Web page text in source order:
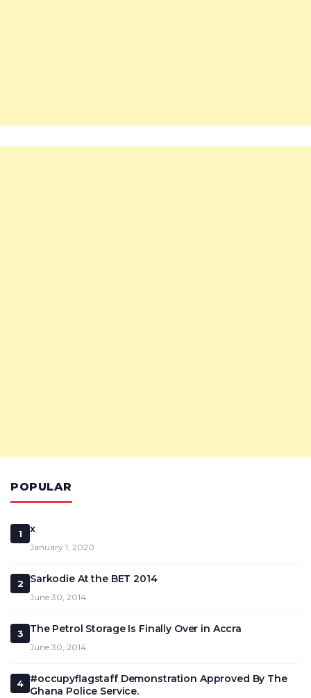
POPULAR
1 x
January 1, 2020
2 Sarkodie At the BET 2014
June 30, 2014
3 The Petrol Storage Is Finally Over in Accra
June 30, 2014
4
#occupyflagstaff Demonstration Approved By The
Ghana Police Service.